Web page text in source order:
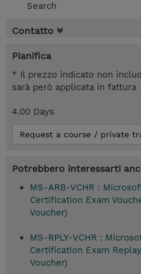
Search
Contatto
Pianifica
* Il prezzo indicato non
sarà però applicata in fattura
4.00 Days
Request a course / private
Potrebbero interessarti
MS-ARB-VCHR :
Certification Exam
Voucher)
MS-RPLY-VCHR :
Certification Exam
Voucher)